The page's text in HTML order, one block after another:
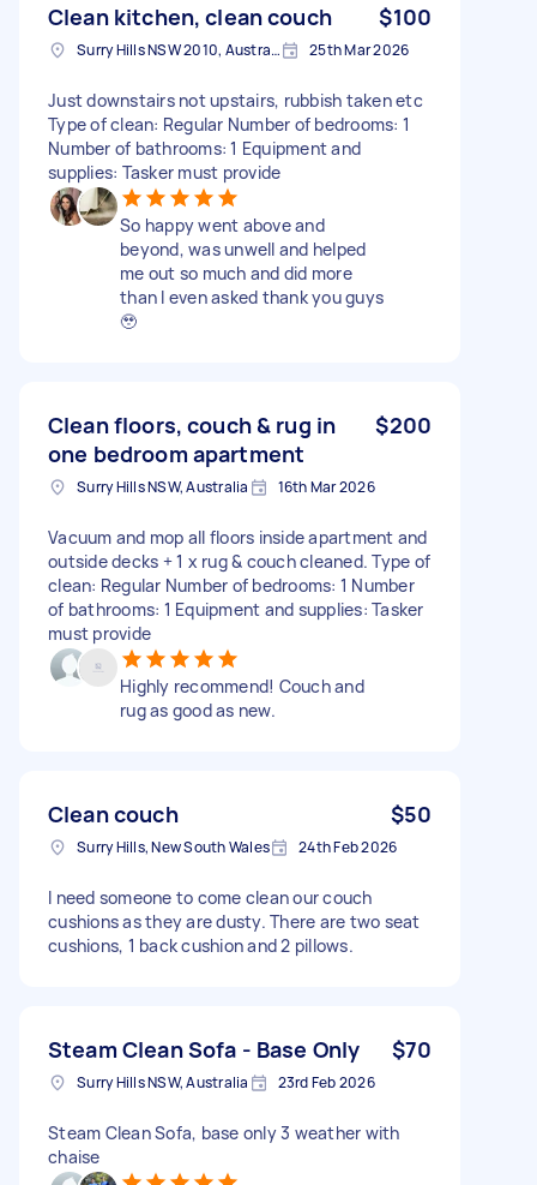
Clean kitchen, clean couch $100
Surry Hills NSW 2010, Australia 25th Mar 2026
Just downstairs not upstairs, rubbish taken etc
Type of clean: Regular Number of bedrooms: 1
Number of bathrooms: 1 Equipment and
supplies: Tasker must provide
So happy went above and
beyond, was unwell and helped
me out so much and did more
than I even asked thank you guys
🥹
Clean floors, couch & rug in
one bedroom apartment
$200
Surry Hills NSW, Australia 16th Mar 2026
Vacuum and mop all floors inside apartment and
outside decks + 1 x rug & couch cleaned. Type of
clean: Regular Number of bedrooms: 1 Number
of bathrooms: 1 Equipment and supplies: Tasker
must provide
Highly recommend! Couch and
rug as good as new.
Clean couch $50
Surry Hills, New South Wales 24th Feb 2026
I need someone to come clean our couch
cushions as they are dusty. There are two seat
cushions, 1 back cushion and 2 pillows.
Steam Clean Sofa - Base Only $70
Surry Hills NSW, Australia 23rd Feb 2026
Steam Clean Sofa, base only 3 weather with
chaise